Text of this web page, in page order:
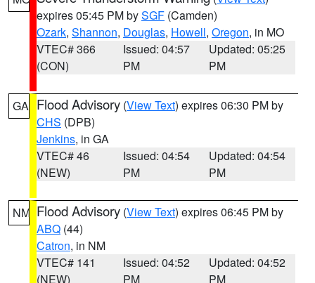
expires 05:45 PM bySGF (Camden)
Ozark, Shannon, Douglas, Howell, Oregon, in MO
VTEC# 366
(CON)
Issued: 04:57
PM
Updated: 05:25
PM
GA Flood Advisory (View Text) expires 06:30 PM by
CHS (DPB)
Jenkins, in GA
VTEC# 46
(NEW)
Issued: 04:54
PM
Updated: 04:54
PM
NM Flood Advisory (View Text) expires 06:45 PM by
ABQ (44)
Catron, in NM
VTEC# 141
(NEW)
Issued: 04:52
PM
Updated: 04:52
PM